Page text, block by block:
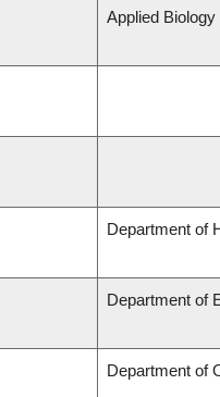
Applied Biology
Department of
Department of
Department of